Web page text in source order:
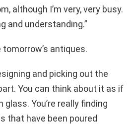
although I’m very, very busy.
and understanding.”
antiques.
and picking out the
You can think about it as if
You’re really finding
that have been poured